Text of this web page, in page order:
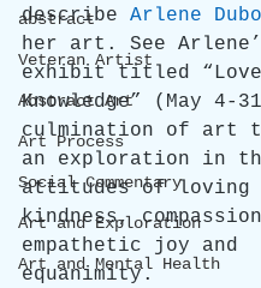
abstract
Veteran Artist
Abstract Art
Art Process
Social Commentary
Art and Exploration
Art and Mental Health
describe Arlene Dubo
her art. See
exhibit titled
Knowledge” (May 4-
culmination of art
an exploration in
attitudes of loving
kindness,
empathetic joy and
equanimity.